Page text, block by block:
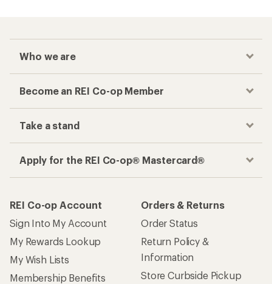
Who we are
Become an REI Co-op Member
Take a stand
Apply for the REI Co-op® Mastercard®
REI Co-op Account
Sign Into My Account
My Rewards Lookup
My Wish Lists
Membership Benefits
Orders & Returns
Order Status
Return Policy &
Information
Store Curbside Pickup